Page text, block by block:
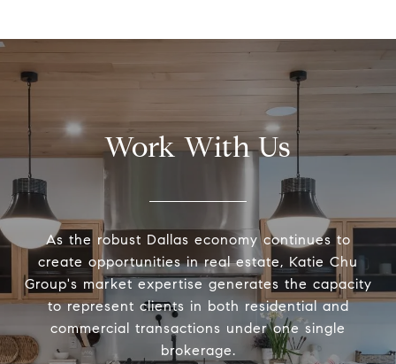
Work With Us
As the robust Dallas economy continues to
create opportunities in real estate, Katie Chu
Group's market expertise generates the capacity
to represent clients in both residential and
commercial transactions under one single
brokerage.